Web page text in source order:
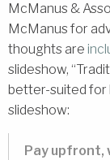
McManus &
McManus for
thoughts are
slideshow,
better-suited for
slideshow:
Pay upfront,